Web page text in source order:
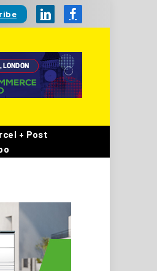
LinkedInFacebook
+ Post